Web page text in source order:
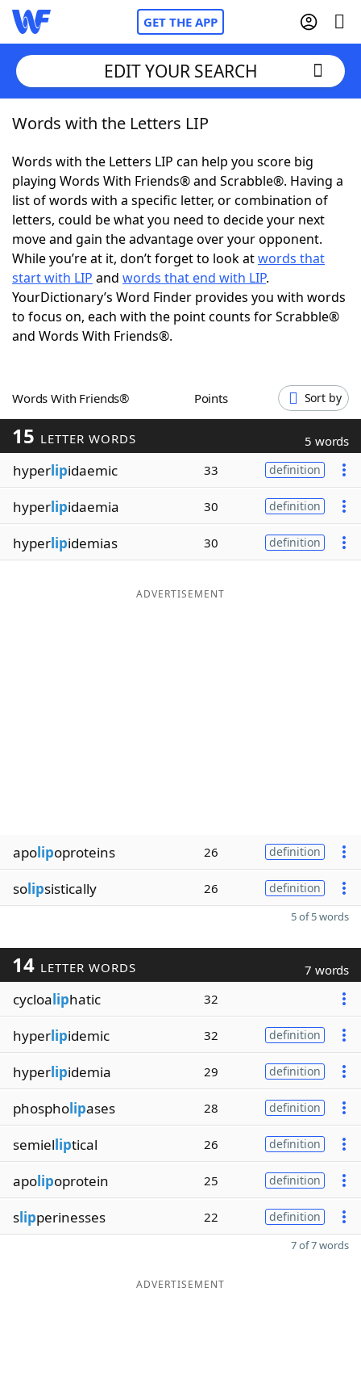
GET THE APP
Home
Words With FriendsCheat
NYT Crossplay Cheat
ScrabbleHelpers
Today's NYT GamesHints & Answers
Word GamesHelpers
Blog
Our Brands
EDIT YOUR SEARCH
Words with the Letters LIP
Words with the Letters LIP can help you score big
playing Words With Friends® and Scrabble®. Having a
list of words with a specific letter, or combination of
letters, could be what you need to decide your next
move and gain the advantage over your opponent.
While you’re at it, don’t forget to look atwords that
start with LIP and words that end with LIP.
YourDictionary’s Word Finder provides you with words
to focus on, each with the point counts for Scrabble®
and Words With Friends®.
Words With Friends® Points Sort by
15 LETTER WORDS 5 words
hyperlipidaemic 33 definition
hyperlipidaemia 30 definition
hyperlipidemias 30 definition
ADVERTISEMENT
apolipoproteins 26 definition
solipsistically 26 definition
5 of 5 words
14 LETTER WORDS 7 words
cycloaliphatic 32
hyperlipidemic 32 definition
hyperlipidemia 29 definition
phospholipases 28 definition
semielliptical 26 definition
apolipoprotein 25 definition
slipperinesses 22 definition
7 of 7 words
ADVERTISEMENT